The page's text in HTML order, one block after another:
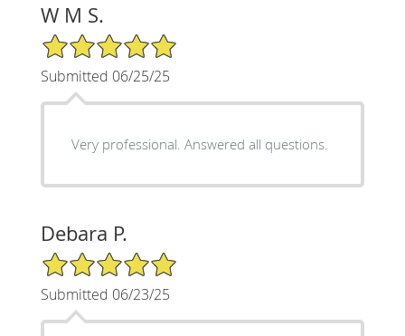
W M S.
5/5 Star Rating
Submitted 06/25/25
Very professional. Answered all questions.
Debara P.
5/5 Star Rating
Submitted 06/23/25